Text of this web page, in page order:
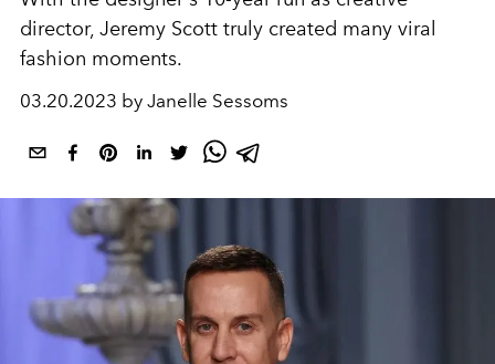
director, Jeremy Scott truly created many viral
fashion moments.
03.20.2023 by Janelle Sessoms